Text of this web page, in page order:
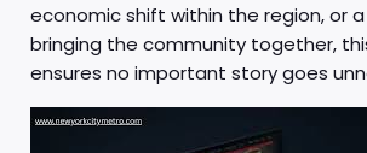
economic shift within the region, or
bringing the community together,
ensures no important story goes